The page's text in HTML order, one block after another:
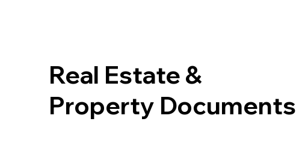
Real Estate &
Property Documents